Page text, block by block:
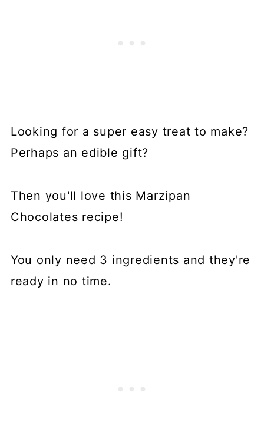
📖 Recipe
💬 Comments
Looking for a super easy treat to make?
Perhaps an edible gift?
Then you'll love this Marzipan
Chocolates recipe!
You only need 3 ingredients and they're
ready in no time.